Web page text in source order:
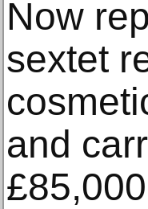
Now
sextet
and